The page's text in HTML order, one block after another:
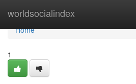
worldsocialindex
Home
Home
1